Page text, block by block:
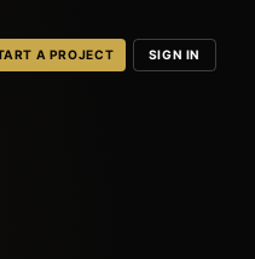
A PROJECT SIGN IN